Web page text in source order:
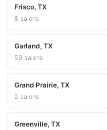
Frisco, TX
8 salons
Garland, TX
59 salons
Grand Prairie, TX
2 salons
Greenville, TX